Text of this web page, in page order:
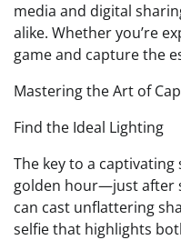
media and digital
alike. Whether you’re
game and capture the
Mastering the Art of
Find the Ideal Lighting
The key to a
golden hour—just after
can cast unflattering
selfie that highlights